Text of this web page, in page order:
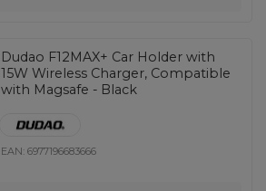
Dudao F12MAX+ Car Holder with
15W Wireless Charger, Compatible
with Magsafe - Black
EAN:6977196683666